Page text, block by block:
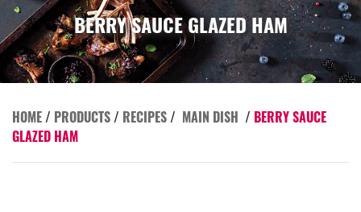
BERRY SAUCE GLAZED HAM
HOME/ PRODUCTS/ RECIPES/ MAIN DISH / BERRY SAUCE
GLAZED HAM